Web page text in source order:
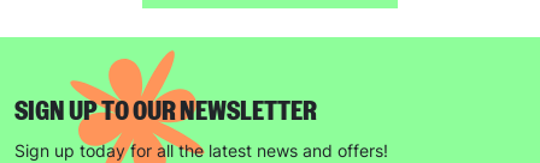
SIGN UP TO OUR NEWSLETTER
Sign up today for all the latest news and offers!